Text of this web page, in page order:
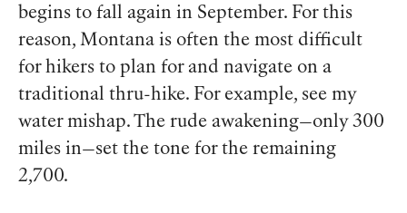
begins to fall again in September. For this
reason, Montana is often the most difficult
for hikers to plan for and navigate on a
traditional thru-hike. For example, see my
water mishap. The rude awakening—only 300
miles in—set the tone for the remaining
2,700.